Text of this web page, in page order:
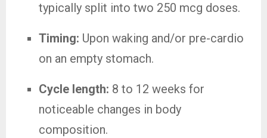
typically split into two 250 mcg doses.
Timing: Upon waking and/or pre-cardio
on an empty stomach.
Cycle length: 8 to 12 weeks for
noticeable changes in body
composition.